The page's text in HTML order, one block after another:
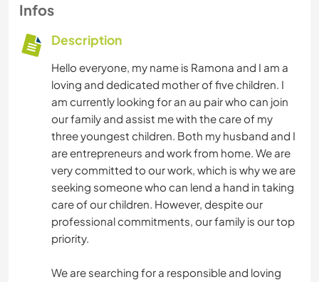
Infos
Description
Hello everyone, my name is Ramona and I am a
loving and dedicated mother of five children. I
am currently looking for an au pair who can join
our family and assist me with the care of my
three youngest children. Both my husband and I
are entrepreneurs and work from home. We are
very committed to our work, which is why we are
seeking someone who can lend a hand in taking
care of our children. However, despite our
professional commitments, our family is our top
priority.
We are searching for a responsible and loving